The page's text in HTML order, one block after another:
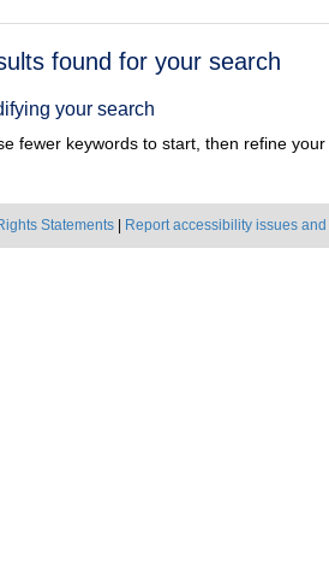
found for your search
your search
fewer keywords to start, then refine
Statements Report accessibility issues